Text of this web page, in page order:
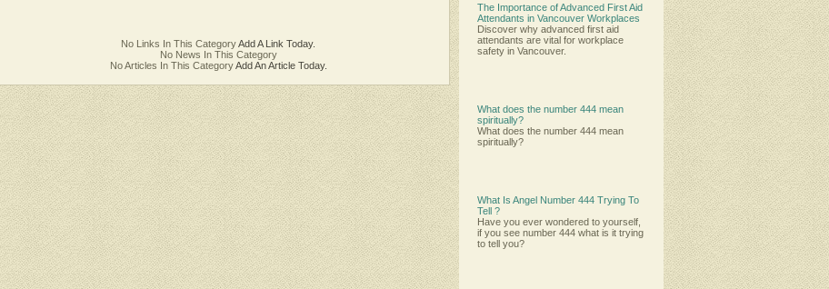
No Links In This CategoryAdd A Link Today.
No News In This Category
No Articles In This CategoryAdd An Article Today.
The Importance of Advanced First Aid
Attendants in Vancouver Workplaces
Discover why advanced first aid
attendants are vital for workplace
safety in Vancouver.
What does the number 444 mean
spiritually?
What does the number 444 mean
spiritually?
What Is Angel Number 444 Trying To
Tell ?
Have you ever wondered to yourself,
if you see number 444 what is it trying
to tell you?